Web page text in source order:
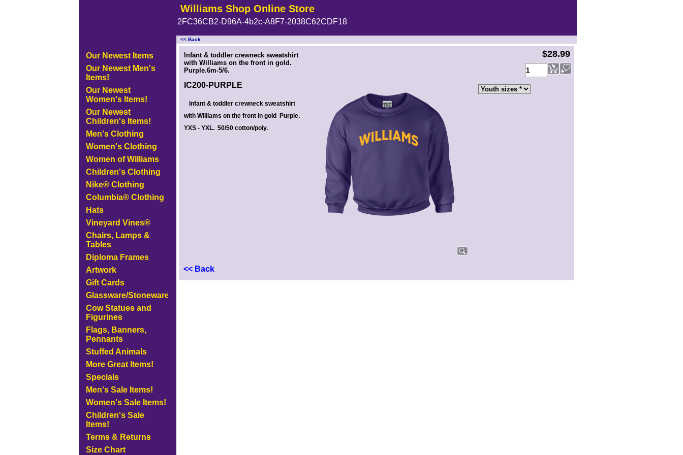
Williams Shop Online Store
2FC36CB2-D96A-4b2c-A8F7-2038C62CDF18
Our Newest Items
Our Newest Men's
Items!
Our Newest
Women's Items!
Our Newest
Children's Items!
Men's Clothing
Women's Clothing
Women of Williams
Children's Clothing
Nike® Clothing
Columbia® Clothing
Hats
Vineyard Vines®
Chairs, Lamps &
Tables
Diploma Frames
Artwork
Gift Cards
Glassware/Stoneware
Cow Statues and
Figurines
Flags, Banners,
Pennants
Stuffed Animals
More Great Items!
Specials
Men's Sale Items!
Women's Sale Items!
Children's Sale
Items!
Terms & Returns
Size Chart
<< Back
<!-- MakeFullWidth0 --><!-- MakeFullWidth1 --><!-- MakeFullWidth2 --><!-- MakeFullWidth3 --><!-- MakeFullWidth4 --><!-- MakeFullWidth5 --><!-- MakeFullWidth6 --><!-- MakeFullWidth7 --><!-- MakeFullWidth8 --><!-- MakeFullWidth9 --><!-- MakeFullWidth10 --><!-- MakeFullWidth11 --><!-- MakeFullWidth12 --><!-- MakeFullWidth13 --><!-- MakeFullWidth14 --><!-- MakeFullWidth15 --><!-- MakeFullWidth16 --><!-- MakeFullWidth17 --><!-- MakeFullWidth18 --><!-- MakeFullWidth19 -->
Infant & toddler crewneck sweatshirt
with Williams on the front in gold.
Purple.6m-5/6.
IC200-PURPLE
Infant & toddler crewneck sweatshirt
with Williams on the front in gold Purple.
YXS - YXL. 50/50 cotton/poly.
<< Back
$28.99